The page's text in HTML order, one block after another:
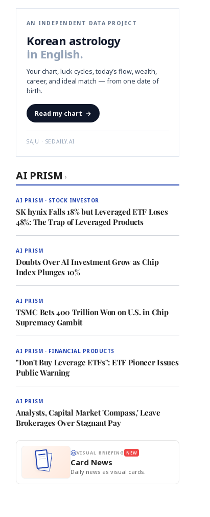
🔒paragraph
AN INDEPENDENT DATA PROJECT
Korean astrology
in English.
Your chart, luck cycles, today’s flow, wealth,
career, and ideal match — from one date of
birth.
Read my chart →
SAJU · SEDAILY.AI
AI PRISM ›
AI PRISM · STOCK INVESTOR
SK hynix Falls 18% but Leveraged ETF Loses
48%: The Trap of Leveraged Products
AI PRISM
Doubts Over AI Investment Grow as Chip
Index Plunges 10%
AI PRISM
TSMC Bets 400 Trillion Won on U.S. in Chip
Supremacy Gambit
AI PRISM · FINANCIAL PRODUCTS
"Don't Buy Leverage ETFs": ETF Pioneer Issues
Public Warning
AI PRISM
Analysts, Capital Market 'Compass,' Leave
Brokerages Over Stagnant Pay
VISUAL BRIEFING NEW
Card News
Daily news as visual cards.